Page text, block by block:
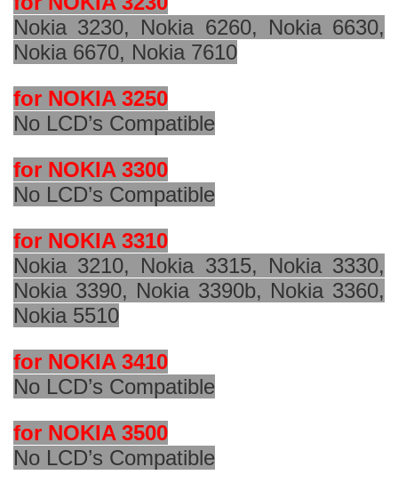
Nokia 3230, Nokia 6260, Nokia 6630,
Nokia 6670, Nokia 7610
for NOKIA 3250
No LCD’s Compatible
for NOKIA 3300
No LCD’s Compatible
for NOKIA 3310
Nokia 3210, Nokia 3315, Nokia 3330,
Nokia 3390, Nokia 3390b, Nokia 3360,
Nokia 5510
for NOKIA 3410
No LCD’s Compatible
for NOKIA 3500
No LCD’s Compatible